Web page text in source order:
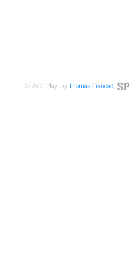
SHACL Play! byThomas Francart,